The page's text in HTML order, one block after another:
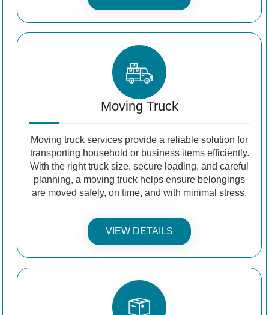
Moving Truck
Moving truck services provide a reliable solution for
transporting household or business items efficiently.
With the right truck size, secure loading, and careful
planning, a moving truck helps ensure belongings
are moved safely, on time, and with minimal stress.
VIEW DETAILS